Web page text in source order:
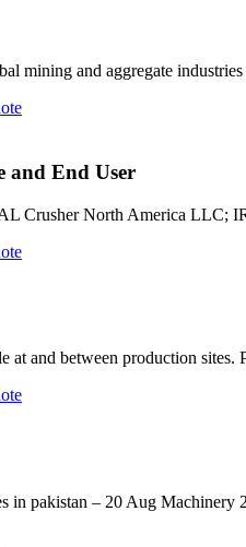
mining and aggregate
and End User
Crusher North America LLC;
at and between production
in pakistan – 20 Aug